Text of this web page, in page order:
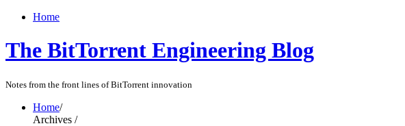
Home
The BitTorrent Engineering Blog
Notes from the front lines of BitTorrent innovation
Home/
Archives /